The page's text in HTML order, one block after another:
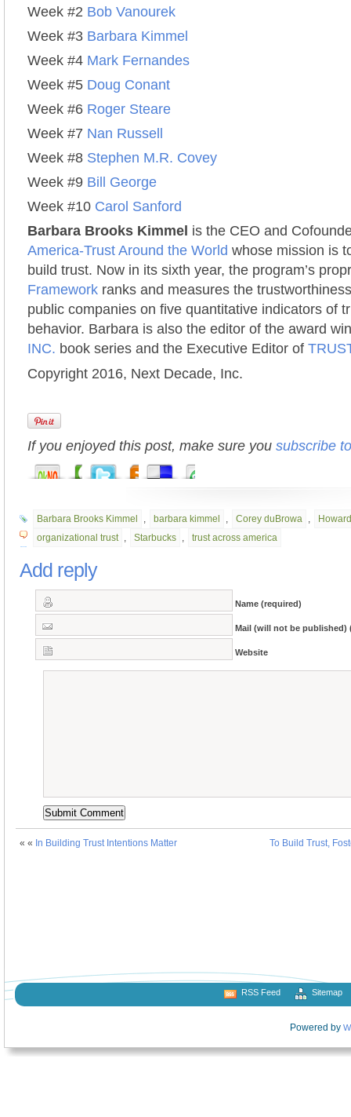
Week #2 Bob Vanourek
Week #3 Barbara Kimmel
Week #4 Mark Fernandes
Week #5 Doug Conant
Week #6 Roger Steare
Week #7 Nan Russell
Week #8 Stephen M.R. Covey
Week #9 Bill George
Week #10 Carol Sanford
Barbara Brooks Kimmel is the CEO and
America-Trust Around the World whose mission is
build trust. Now in its sixth year, the program’s
Framework ranks and measures the
public companies on five quantitative indicators of
behavior. Barbara is also the editor of the award
INC. book series and the Executive Editor of
Copyright 2016, Next Decade, Inc.
If you enjoyed this post, make sure you subscribe
Barbara Brooks Kimmel , barbara kimmel , Corey duBrowa ,
organizational trust , Starbucks , trust across america
Add reply
Name (required)
Mail (will not be published)
Website
« « In Building Trust Intentions Matter To Build Trust,
RSS Feed Sitemap
Powered by